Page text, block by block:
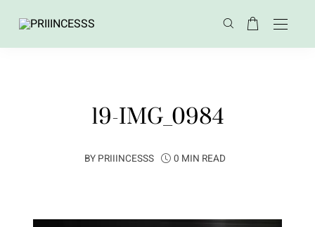
19-IMG_0984
BY PRIIINCESSS 0 MIN READ